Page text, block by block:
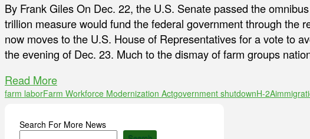
By Frank Giles On Dec. 22, the U.S. Senate passed the
trillion measure would fund the federal government through the
now moves to the U.S. House of Representatives for a vote to
the evening of Dec. 23. Much to the dismay of farm groups
Read More
farm laborFarm Workforce Modernization Actgovernment shutdownH-2A
Search For More News